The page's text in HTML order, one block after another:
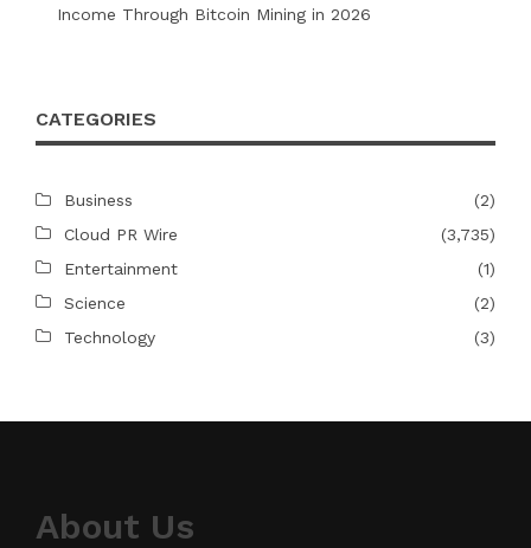
Income Through Bitcoin Mining in 2026
CATEGORIES
Business
(2)
Cloud PR Wire
(3,735)
Entertainment
(1)
Science
(2)
Technology
(3)
About Us